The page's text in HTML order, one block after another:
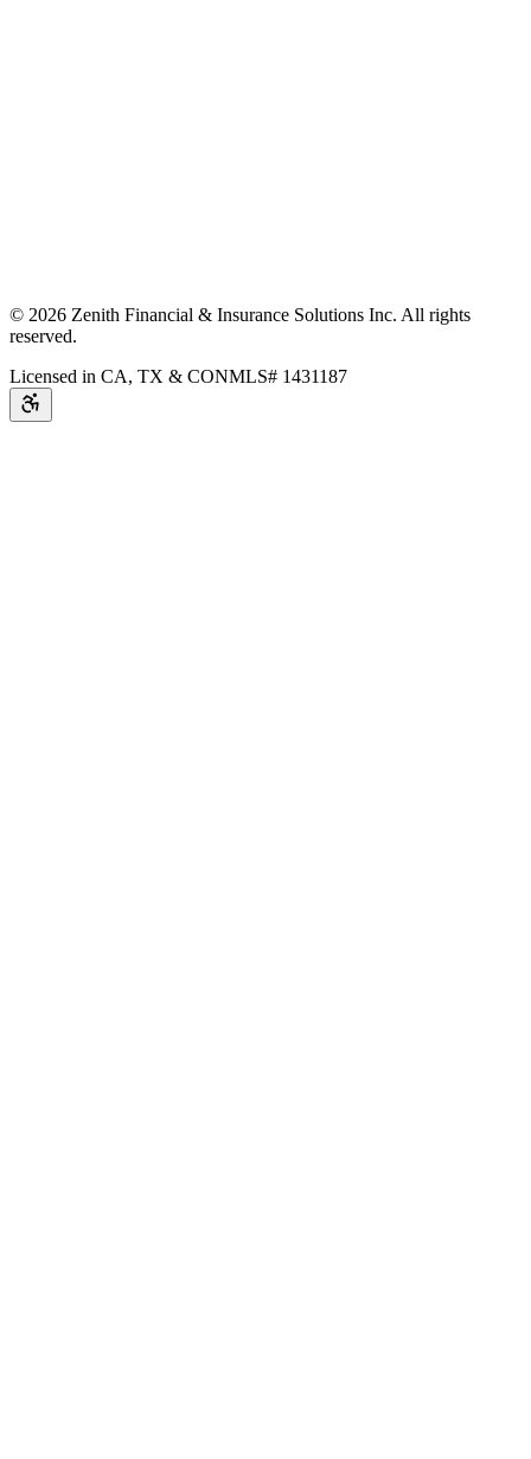
© 2026 Zenith Financial & Insurance Solutions Inc. All rights
reserved.
Licensed in CA, TX & CONMLS# 1431187